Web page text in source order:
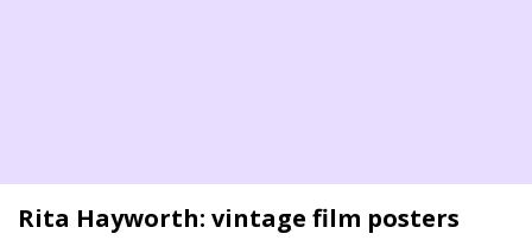
Rita Hayworth: vintage film posters